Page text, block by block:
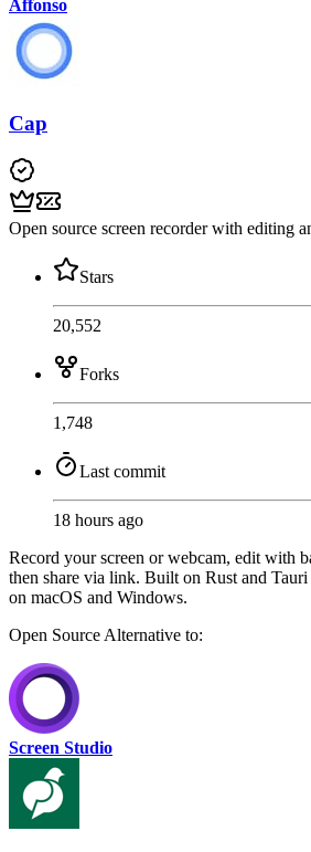
Affonso
Cap
Open source screen recorder with editing
Stars
20,552
Forks
1,748
Last commit
18 hours ago
Record your screen or webcam, edit with
then share via link. Built on Rust and
on macOS and Windows.
Open Source Alternative to:
Screen Studio